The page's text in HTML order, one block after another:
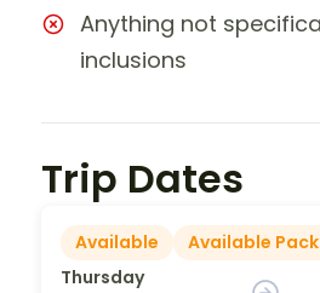
Anything not
inclusions
Trip Dates
Available
Available
Thursday